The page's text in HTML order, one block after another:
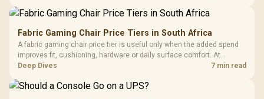
Fabric Gaming Chair Price Tiers in South Africa
A fabric gaming chair price tier is useful only when the added spend
improves fit, cushioning, hardware or daily surface comfort. At
R7,899, the HERO TX provides a premium South African benchmark
Deep Dives 7 min read